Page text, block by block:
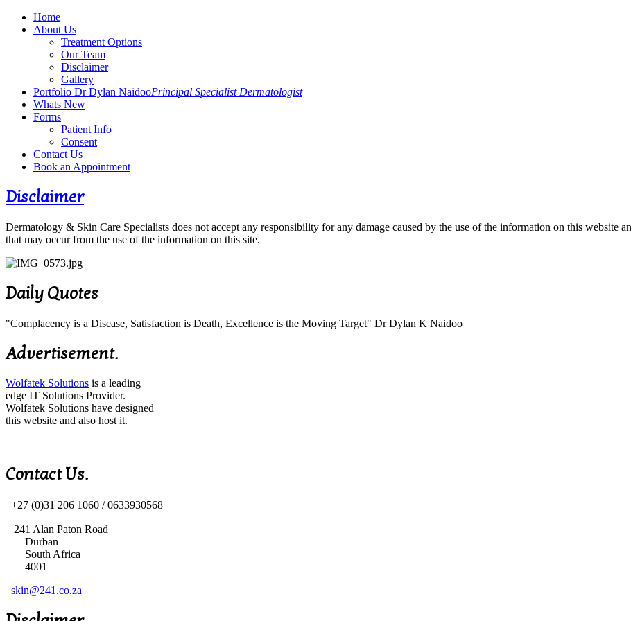
Home
About Us
Treatment Options
Our Team
Disclaimer
Gallery
Portfolio Dr Dylan NaidooPrincipal Specialist Dermatologist
Whats New
Forms
Patient Info
Consent
Contact Us
Book an Appointment
Disclaimer
Dermatology & Skin Care Specialists does not accept any responsibility for any damage caused by the use of the information on this website
that may occur from the use of the information on this site.
Daily Quotes
"Complacency is a Disease, Satisfaction is Death, Excellence is the Moving Target" Dr Dylan K Naidoo
Advertisement.
Wolfatek Solutions is a leading
edge IT Solutions Provider.
Wolfatek Solutions have designed
this website and also host it.
Contact Us.
+27 (0)31 206 1060 /0633930568
241 Alan Paton Road
Durban
South Africa
4001
skin@241.co.za